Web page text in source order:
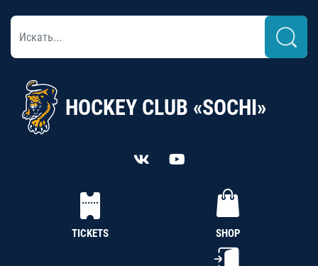
HOCKEY CLUB «SOCHI»
TICKETS SHOP